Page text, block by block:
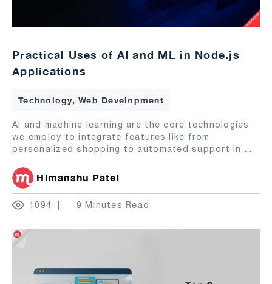
Practical Uses of AI and ML in Node.js
Applications
Technology, Web Development
AI and machine learning are the core technologies
we employ to integrate features like from
personalized shopping to automated support in ...
Himanshu Patel
1094 9 Minutes Read